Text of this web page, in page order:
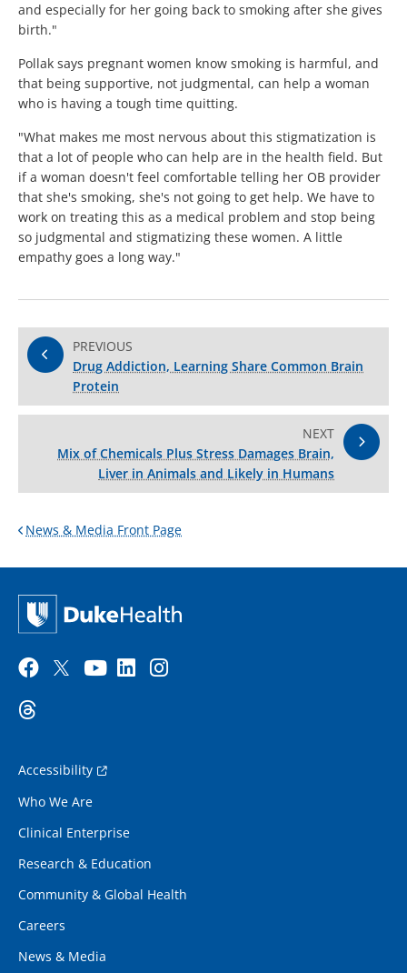
and especially for her going back to smoking after she gives
birth."
Pollak says pregnant women know smoking is harmful, and
that being supportive, not judgmental, can help a woman
who is having a tough time quitting.
"What makes me most nervous about this stigmatization is
that a lot of people who can help are in the health field. But
if a woman doesn't feel comfortable telling her OB provider
that she's smoking, she's not going to get help. We have to
work on treating this as a medical problem and stop being
so judgmental and stigmatizing these women. A little
empathy goes a long way."
PREVIOUS
Drug Addiction, Learning Share Common Brain
Protein
NEXT
Mix of Chemicals Plus Stress Damages Brain,
Liver in Animals and Likely in Humans
News & Media Front Page
Accessibility
Who We Are
Clinical Enterprise
Research & Education
Community & Global Health
Careers
News & Media